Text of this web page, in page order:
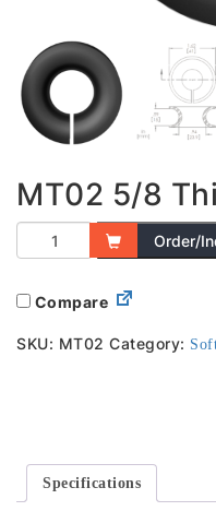
MT02 5/8
Order/
Compare
SKU: MT02 Category:
Specifications